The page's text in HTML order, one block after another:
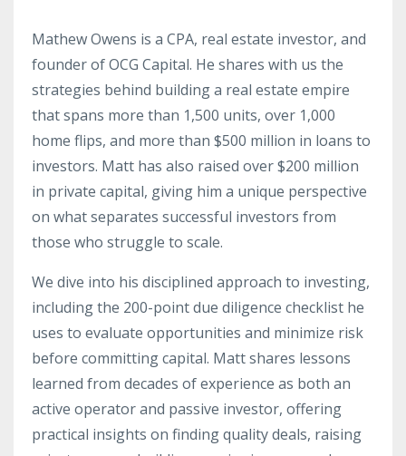
Mathew Owens is a CPA, real estate investor, and
founder of OCG Capital. He shares with us the
strategies behind building a real estate empire
that spans more than 1,500 units, over 1,000
home flips, and more than $500 million in loans to
investors. Matt has also raised over $200 million
in private capital, giving him a unique perspective
on what separates successful investors from
those who struggle to scale.
We dive into his disciplined approach to investing,
including the 200-point due diligence checklist he
uses to evaluate opportunities and minimize risk
before committing capital. Matt shares lessons
learned from decades of experience as both an
active operator and passive investor, offering
practical insights on finding quality deals, raising